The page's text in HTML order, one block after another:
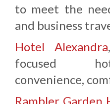
to meet the
and business
Hotel Alexandra
focused
convenience,
Rambler Garden